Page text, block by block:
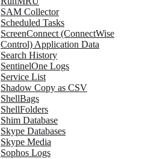
SAM Collector
Scheduled Tasks
ScreenConnect (ConnectWise
Control) Application Data
Search History
SentinelOne Logs
Service List
Shadow Copy as CSV
ShellBags
ShellFolders
Shim Database
Skype Databases
Skype Media
Sophos Logs